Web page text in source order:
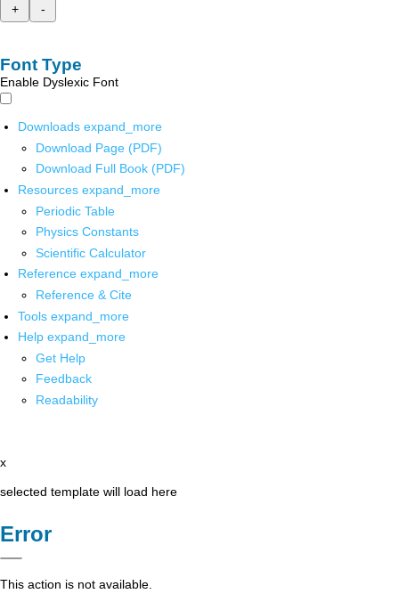
+
-
Font Type
Enable Dyslexic Font
Downloads expand_more
Download Page (PDF)
Download Full Book (PDF)
Resources expand_more
Periodic Table
Physics Constants
Scientific Calculator
Reference expand_more
Reference & Cite
Tools expand_more
Help expand_more
Get Help
Feedback
Readability
x
selected template will load here
Error
This action is not available.